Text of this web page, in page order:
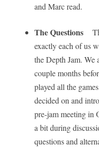
and Marc read.
The Questions
exactly each of us
the Depth Jam. We
couple months
played all the
decided on and
pre-jam meeting in
a bit during
questions and